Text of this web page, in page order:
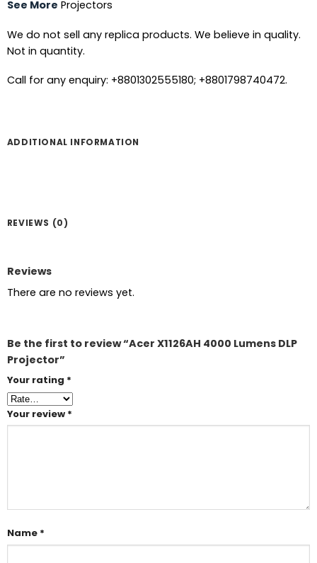
See More Projectors
We do not sell any replica products. We believe in quality.
Not in quantity.
Call for any enquiry: +8801302555180; +8801798740472.
ADDITIONAL INFORMATION
REVIEWS (0)
Reviews
There are no reviews yet.
Be the first to review “Acer X1126AH 4000 Lumens DLP
Projector”
Your rating *
Your review *
Name *